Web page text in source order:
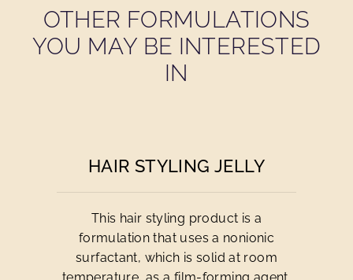
OTHER FORMULATIONS
YOU MAY BE INTERESTED
IN
HAIR STYLING JELLY
This hair styling product is a
formulation that uses a nonionic
surfactant, which is solid at room